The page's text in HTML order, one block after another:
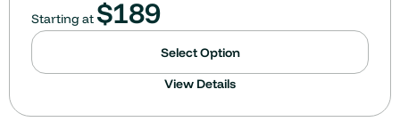
Starting at $189
Select Option
View Details